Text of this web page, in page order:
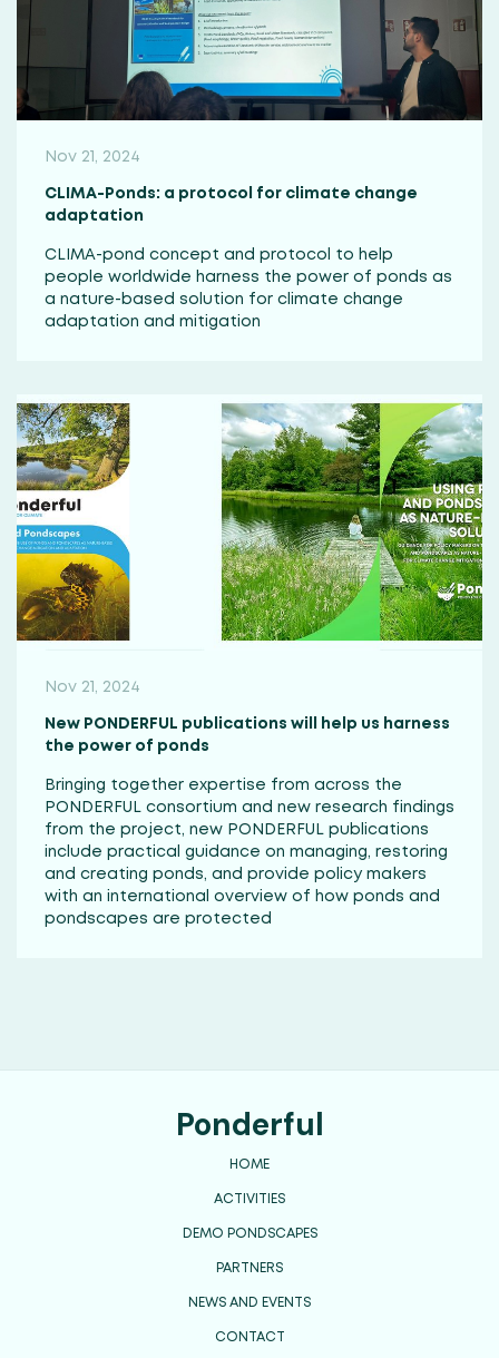
Nov 21, 2024
CLIMA-Ponds: a protocol for climate change
adaptation
CLIMA-pond concept and protocol to help
people worldwide harness the power of ponds as
a nature-based solution for climate change
adaptation and mitigation
Nov 21, 2024
New PONDERFUL publications will help us harness
the power of ponds
Bringing together expertise from across the
PONDERFUL consortium and new research findings
from the project, new PONDERFUL publications
include practical guidance on managing, restoring
and creating ponds, and provide policy makers
with an international overview of how ponds and
pondscapes are protected
Ponderful
HOME
ACTIVITIES
DEMO PONDSCAPES
PARTNERS
NEWS AND EVENTS
CONTACT